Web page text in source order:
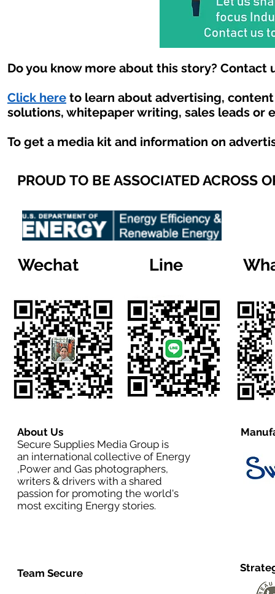
Do you know more about this story? Contact
Click here to learn about advertising,
solutions, whitepaper writing, sales leads or
To get a media kit and information on
PROUD TO BE ASSOCIATED ACROSS
Wechat Line
About Us
Secure Supplies Media Group is
an international collective of Energy
,Power and Gas photographers,
writers & drivers with a shared
passion for promoting the world's
most exciting Energy stories.
Team Secure